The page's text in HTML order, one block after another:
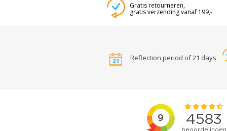
Gratis retourneren,
gratis verzending vanaf 199,-
Reflection period of 21 days